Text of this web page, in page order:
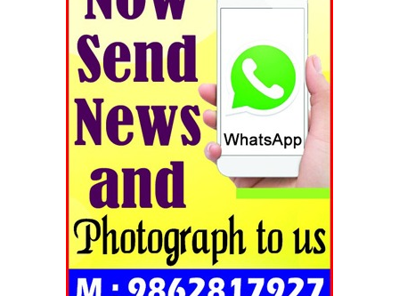
Tripura Chronicle